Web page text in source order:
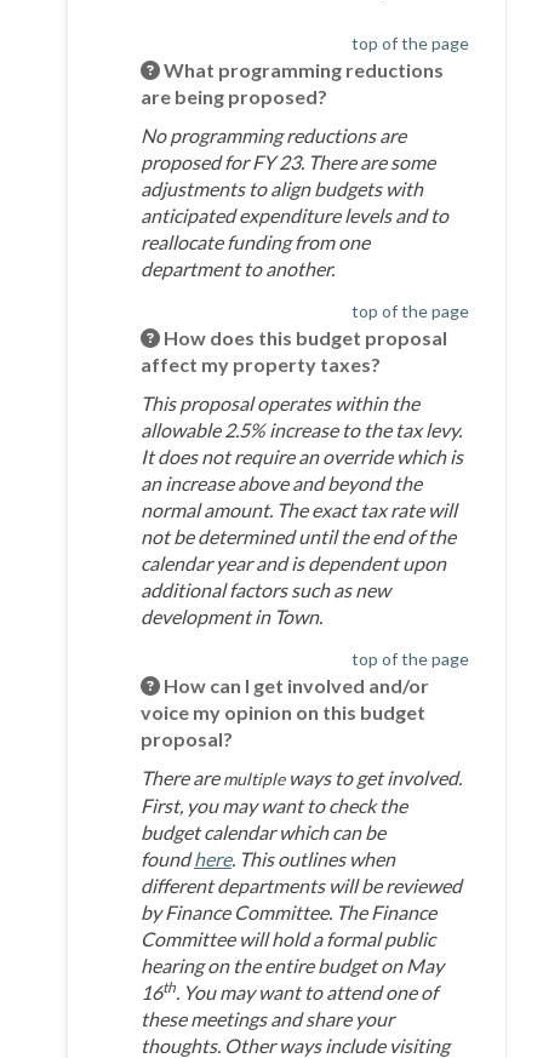
top of the page
What programming reductions
are being proposed?
No programming reductions are
proposed for FY 23. There are some
adjustments to align budgets with
anticipated expenditure levels and to
reallocate funding from one
department to another.
top of the page
How does this budget proposal
affect my property taxes?
This proposal operates within the
allowable 2.5% increase to the tax levy.
It does not require an override which is
an increase above and beyond the
normal amount. The exact tax rate will
not be determined until the end of the
calendar year and is dependent upon
additional factors such as new
development in Town.
top of the page
How can I get involved and/or
voice my opinion on this budget
proposal?
There aremultipleways to get involved.
First, you may want to check the
budget calendar which can be
foundhere(External link)
. This outlines when
different departments will be reviewed
by Finance Committee. The Finance
Committee will hold a formal public
hearing on the entire budget on May
16th . You may want to attend one of
these meetings and share your
thoughts. Other ways include visiting